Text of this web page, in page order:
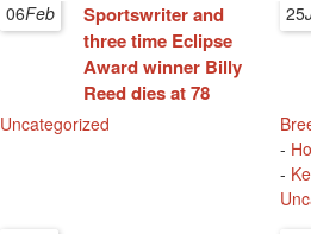
06Feb
Sportswriter and
three time Eclipse
Award winner Billy
Reed dies at 78
Uncategorized
25
-
-